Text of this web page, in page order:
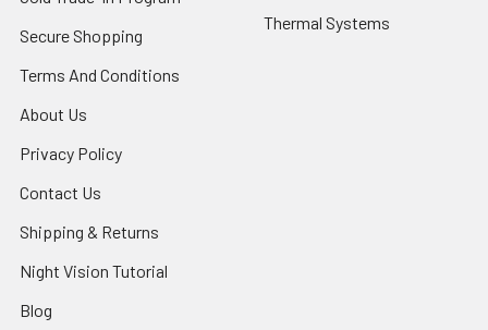
Secure Shopping
Terms And Conditions
About Us
Privacy Policy
Contact Us
Shipping & Returns
Night Vision Tutorial
Blog
Thermal Systems